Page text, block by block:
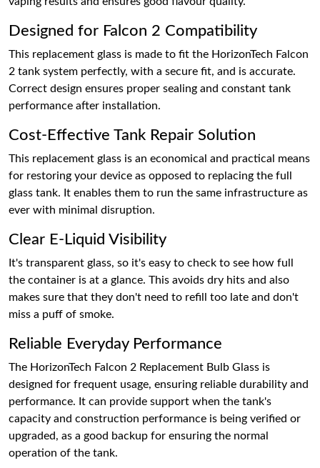
Designed for Falcon 2 Compatibility
This replacement glass is made to fit the HorizonTech Falcon
2 tank system perfectly, with a secure fit, and is accurate.
Correct design ensures proper sealing and constant tank
performance after installation.
Cost-Effective Tank Repair Solution
This replacement glass is an economical and practical means
for restoring your device as opposed to replacing the full
glass tank. It enables them to run the same infrastructure as
ever with minimal disruption.
Clear E-Liquid Visibility
It's transparent glass, so it's easy to check to see how full
the container is at a glance. This avoids dry hits and also
makes sure that they don't need to refill too late and don't
miss a puff of smoke.
Reliable Everyday Performance
The HorizonTech Falcon 2 Replacement Bulb Glass is
designed for frequent usage, ensuring reliable durability and
performance. It can provide support when the tank's
capacity and construction performance is being verified or
upgraded, as a good backup for ensuring the normal
operation of the tank.